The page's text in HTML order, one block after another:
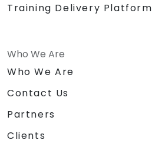
Training Delivery Platform
Who We Are
Who We Are
Contact Us
Partners
Clients